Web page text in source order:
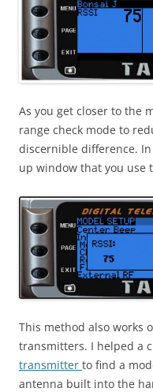
As you get closer to the
range check mode to
discernible difference.
up window that you use
This method also works
transmitters. I helped a
transmitter to find a
antenna built into the